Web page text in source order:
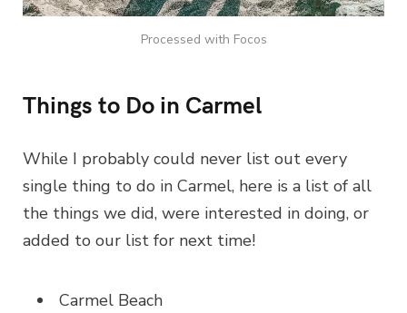
Processed with Focos
Things to Do in Carmel
While I probably could never list out every
single thing to do in Carmel, here is a list of all
the things we did, were interested in doing, or
added to our list for next time!
Carmel Beach